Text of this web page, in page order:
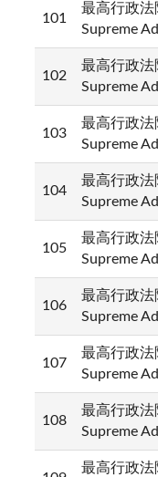
101
最高行政法
Supreme
102
最高行政法
Supreme
103
最高行政法
Supreme
104
最高行政法
Supreme
105
最高行政法
Supreme
106
最高行政法
Supreme
107
最高行政法
Supreme
108
最高行政法
Supreme
最高行政法